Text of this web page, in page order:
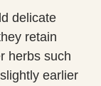
delicate
retain
herbs such
earlier